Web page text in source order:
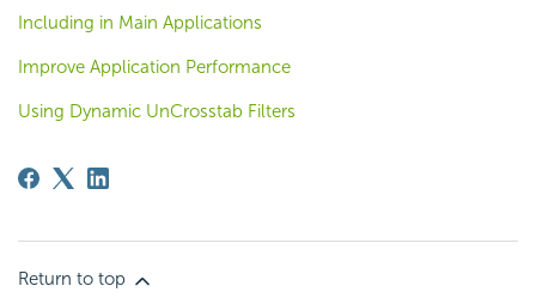
Including in Main Applications
Improve Application Performance
Using Dynamic UnCrosstab Filters
Return to top